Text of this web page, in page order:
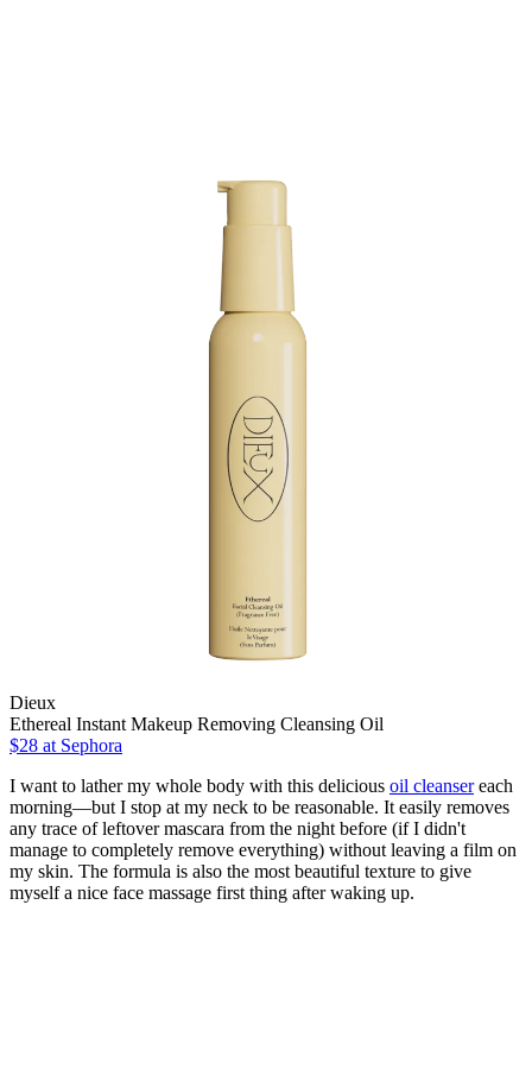
Dieux
Ethereal Instant Makeup Removing Cleansing Oil
$28 at Sephora
I want to lather my whole body with this delicious oil cleansereach
morning—but I stop at my neck to be reasonable. It easily removes
any trace of leftover mascara from the night before (if I didn't
manage to completely remove everything) without leaving a film on
my skin. The formula is also the most beautiful texture to give
myself a nice face massage first thing after waking up.